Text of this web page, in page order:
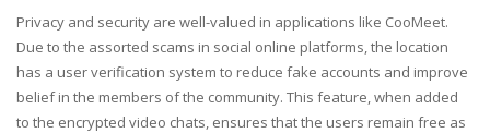
Privacy and security are well-valued in applications like CooMeet.
Due to the assorted scams in social online platforms, the location
has a user verification system to reduce fake accounts and improve
belief in the members of the community. This feature, when added
to the encrypted video chats, ensures that the users remain free as